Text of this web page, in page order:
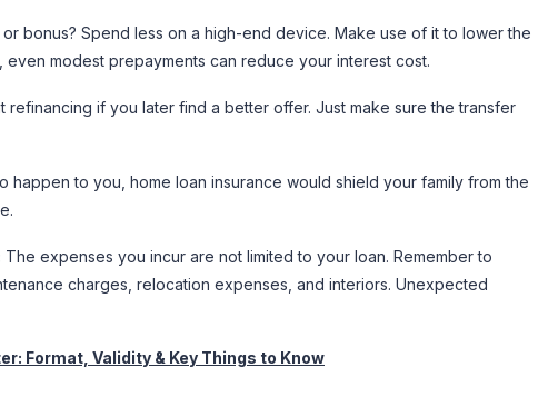
bonus? Spend less on a high-end device. Make use of it to lower the
modest prepayments can reduce your interest cost.
refinancing if you later find a better offer. Just make sure the transfer
happen to you, home loan insurance would shield your family from the
The expenses you incur are not limited to your loan. Remember to
charges, relocation expenses, and interiors. Unexpected
Format, Validity & Key Things to Know